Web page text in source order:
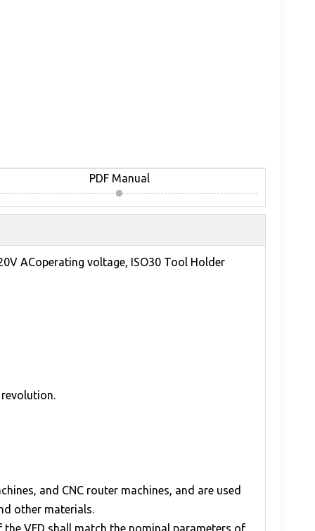
PDF Manual
ACoperating voltage, ISO30 Tool Holder
revolution.
and CNC router machines, and are used
other materials.
VFD shall match the nominal parameters of